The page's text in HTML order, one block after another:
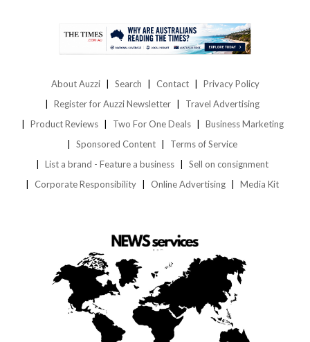
About Auzzi Search Contact
Privacy Policy
Register for Auzzi Newsletter
Travel Advertising
Product Reviews
Two For One Deals
Business Marketing
Sponsored Content
Terms of Service
List a brand - Feature a business
Sell on consignment
Corporate Responsibility
Online Advertising Media Kit